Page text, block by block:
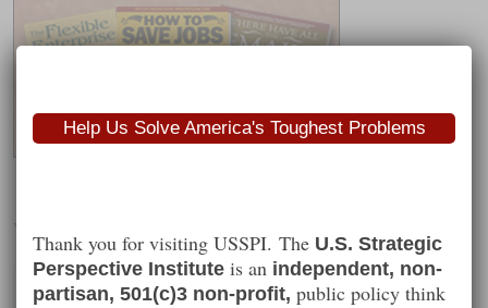
Worth Following
Help Us Solve America's Toughest Problems
Thank you for visiting USSPI. The U.S. Strategic
Perspective Institute is an independent, non-
partisan, 501(c)3 non-profit, public policy think